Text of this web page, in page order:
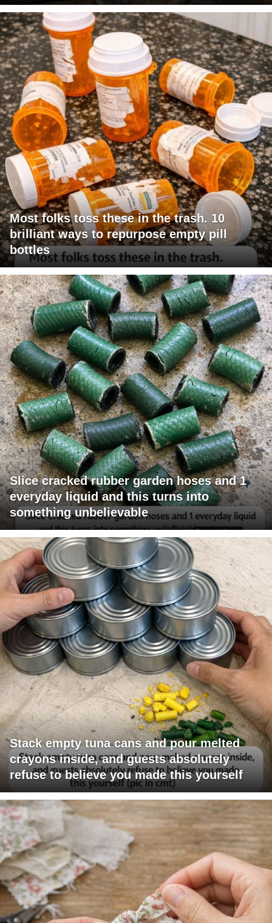
Most folks toss these in the trash. 10
brilliant ways to repurpose empty pill
bottles
Slice cracked rubber garden hoses and 1
everyday liquid and this turns into
something unbelievable
Stack empty tuna cans and pour melted
crayons inside, and guests absolutely
refuse to believe you made this yourself